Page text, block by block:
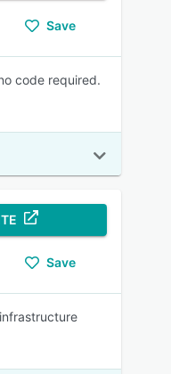
Save
code required.
Save